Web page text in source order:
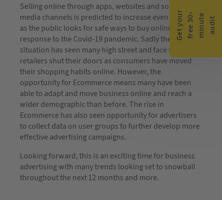
Selling online through apps, websites and social
media channels is predicted to increase even further
as the public looks for safe ways to buy online, in
response to the Covid-19 pandemic. Sadly the
situation has seen many high street and face to face
retailers shut their doors as consumers have moved
their shopping habits online. However, the
opportunity for Ecommerce means many have been
able to adapt and move business online and reach a
wider demographic than before. The rise in
Ecommerce has also seen opportunity for advertisers
to collect data on user groups to further develop more
effective advertising campaigns.
Looking forward, this is an exciting time for business
advertising with many trends looking set to snowball
throughout the next 12 months and more.
G
e
t
y
o u
r
f
r
e
e
3
0-
m
i
n
u
te
a
u
d
i t